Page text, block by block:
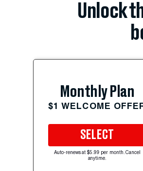
Unlock
Monthly Plan
$1 WELCOME
SELECT
Auto-renews at $5.99 per month. Cancel
anytime.